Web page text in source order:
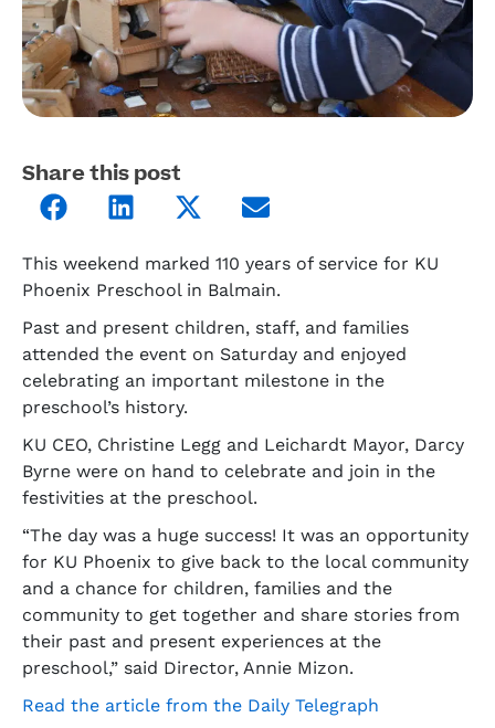
Share this post
This weekend marked 110 years of service for KU
Phoenix Preschool in Balmain.
Past and present children, staff, and families
attended the event on Saturday and enjoyed
celebrating an important milestone in the
preschool’s history.
KU CEO, Christine Legg and Leichardt Mayor, Darcy
Byrne were on hand to celebrate and join in the
festivities at the preschool.
“The day was a huge success! It was an opportunity
for KU Phoenix to give back to the local community
and a chance for children, families and the
community to get together and share stories from
their past and present experiences at the
preschool,” said Director, Annie Mizon.
Read the article from the Daily Telegraph